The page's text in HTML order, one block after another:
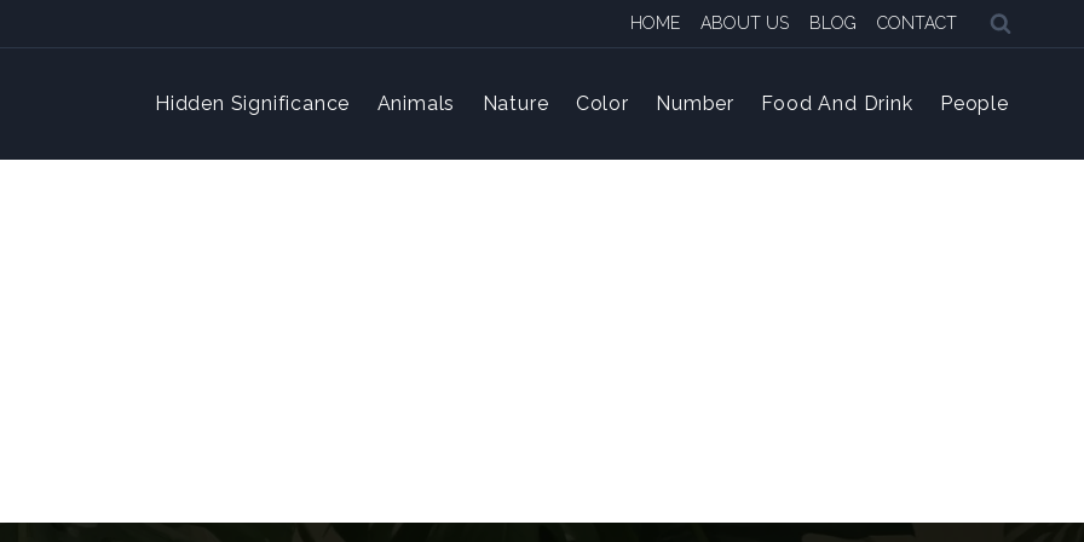
HOME ABOUT US BLOG CONTACT
Hidden Significance Animals Nature Color Number Food And Drink People